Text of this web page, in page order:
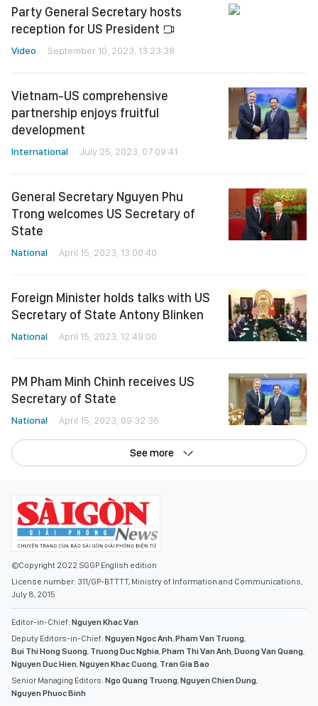
Party General Secretary hosts
reception for US President
Video September 10, 2023, 13:23:38
Vietnam-US comprehensive
partnership enjoys fruitful
development
International July 25, 2023, 07:09:41
General Secretary Nguyen Phu
Trong welcomes US Secretary of
State
National April 15, 2023, 13:00:40
Foreign Minister holds talks with US
Secretary of State Antony Blinken
National April 15, 2023, 12:49:00
PM Pham Minh Chinh receives US
Secretary of State
National April 15, 2023, 09:32:36
See more
©Copyright 2022 SGGP English edition
License number: 311/GP-BTTTT, Ministry of Information and Communications,
July 8, 2015
Editor-in-Chief: Nguyen Khac Van
Deputy Editors-in-Chief: Nguyen Ngoc Anh,Pham Van Truong,
Bui Thi Hong Suong, Truong Duc Nghia,Pham Thi Van Anh,Duong Van Quang,
Nguyen Duc Hien,Nguyen Khac Cuong, Tran Gia Bao
Senior Managing Editors: Ngo Quang Truong,Nguyen Chien Dung,
Nguyen Phuoc Binh